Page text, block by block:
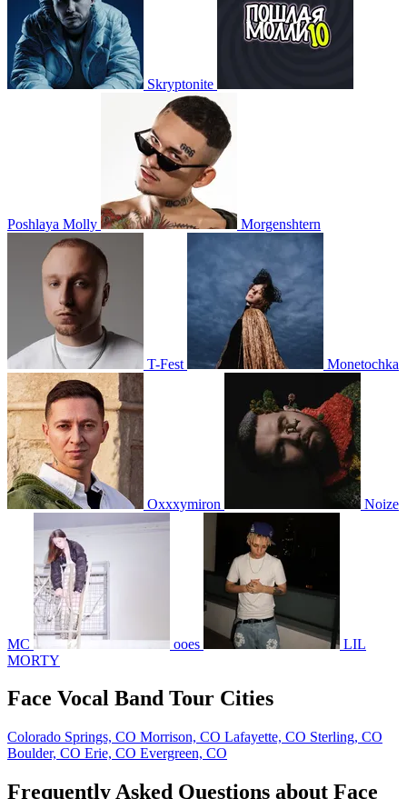
Skryptonite
Poshlaya Molly Morgenshtern
T-Fest Monetochka
Oxxxymiron Noize
MC ooes
LIL
MORTY
Face Vocal Band Tour Cities
Colorado Springs, CO Morrison, CO Lafayette, CO Sterling, CO
Boulder, CO Erie, CO Evergreen, CO
Frequently Asked Questions about Face